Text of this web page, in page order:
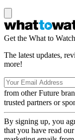
Get the What to
The latest updates,
more!
from other Future
trusted partners or
By signing up, you
that you have read our